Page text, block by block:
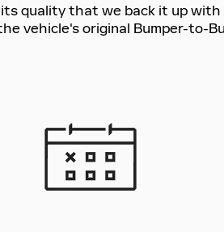
quality that we back it up
vehicle's original Bumper-to-